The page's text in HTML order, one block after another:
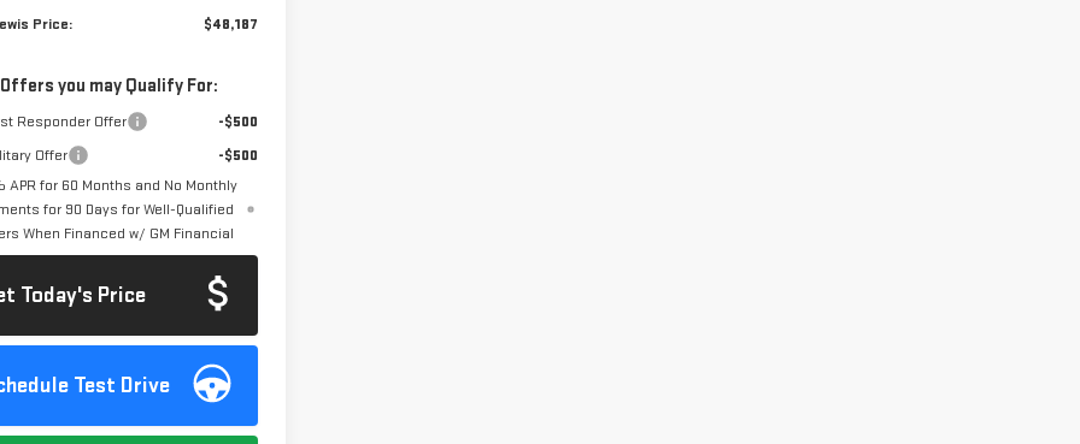
Price: $48,187
you may Qualify For:
Responder Offer
-$500
Offer
-$500
APR for 60 Months and No Monthly
for 90 Days for Well-Qualified
When Financed w/ GM Financial
Today's Price
Test Drive